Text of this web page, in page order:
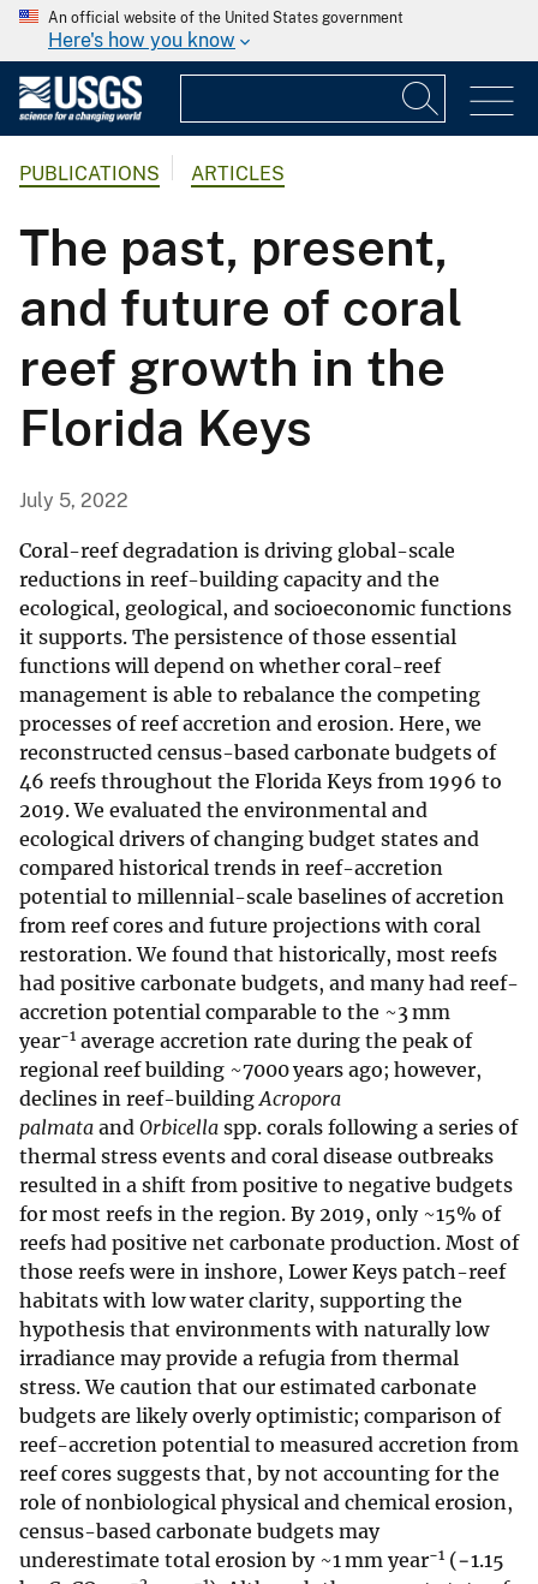
An official website of the United States government
Here's how you know
PUBLICATIONS ARTICLES
The past, present,
and future of coral
reef growth in the
Florida Keys
July 5, 2022
Coral-reef degradation is driving global-scale
reductions in reef-building capacity and the
ecological, geological, and socioeconomic functions
it supports. The persistence of those essential
functions will depend on whether coral-reef
management is able to rebalance the competing
processes of reef accretion and erosion. Here, we
reconstructed census-based carbonate budgets of
46 reefs throughout the Florida Keys from 1996 to
2019. We evaluated the environmental and
ecological drivers of changing budget states and
compared historical trends in reef-accretion
potential to millennial-scale baselines of accretion
from reef cores and future projections with coral
restoration. We found that historically, most reefs
had positive carbonate budgets, and many had reef-
accretion potential comparable to the ~3 mm
year−1 average accretion rate during the peak of
regional reef building ~7000 years ago; however,
declines in reef-buildingAcropora
palmata and Orbicella spp. corals following a series of
thermal stress events and coral disease outbreaks
resulted in a shift from positive to negative budgets
for most reefs in the region. By 2019, only ~15% of
reefs had positive net carbonate production. Most of
those reefs were in inshore, Lower Keys patch-reef
habitats with low water clarity, supporting the
hypothesis that environments with naturally low
irradiance may provide a refugia from thermal
stress. We caution that our estimated carbonate
budgets are likely overly optimistic; comparison of
reef-accretion potential to measured accretion from
reef cores suggests that, by not accounting for the
role of nonbiological physical and chemical erosion,
census-based carbonate budgets may
underestimate total erosion by ~1 mm year−1 (−1.15